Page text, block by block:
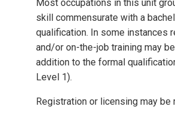
Most occupations in this unit
skill commensurate with a
qualification. In some instances
and/or on-the-job training may
addition to the formal
Level 1).
Registration or licensing may be